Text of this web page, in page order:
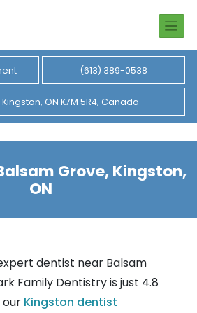
(613) 389-0538
ON K7M 5R4, Canada
Grove, Kingston,
ON
dentist near Balsam
Family Dentistry is just 4.8
our Kingston dentist